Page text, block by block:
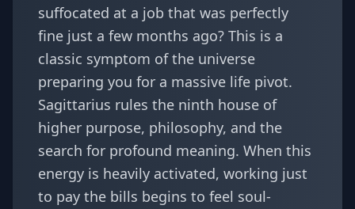
suffocated at a job that was perfectly
fine just a few months ago? This is a
classic symptom of the universe
preparing you for a massive life pivot.
Sagittarius rules the ninth house of
higher purpose, philosophy, and the
search for profound meaning. When this
energy is heavily activated, working just
to pay the bills begins to feel soul-